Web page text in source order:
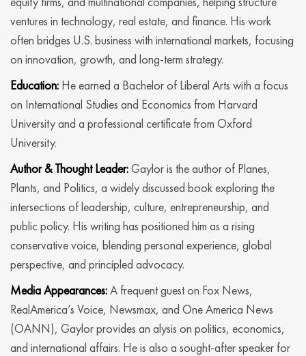
ventures in technology, real estate, and finance. His work
often bridges U.S. business with international markets, focusing
on innovation, growth, and long-term strategy.
Education: He earned a Bachelor of Liberal Arts with a focus
on International Studies and Economics from Harvard
University and a professional certificate from Oxford
University.
Author & Thought Leader:Gaylor is the author of Planes,
Plants, and Politics, a widely discussed book exploring the
intersections of leadership, culture, entrepreneurship, and
public policy. His writing has positioned him as a rising
conservative voice, blending personal experience, global
perspective, and principled advocacy.
Media Appearances:A frequent guest on Fox News,
RealAmerica’s Voice, Newsmax, and One America News
(OANN), Gaylor provides an alysis on politics, economics,
and international affairs. He is also a sought-after speaker for